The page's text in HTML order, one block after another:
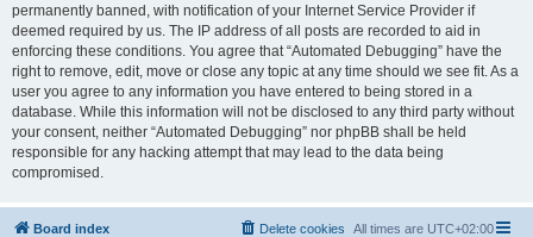
permanently banned, with notification of your Internet Service Provider if
deemed required by us. The IP address of all posts are recorded to aid in
enforcing these conditions. You agree that “Automated Debugging” have the
right to remove, edit, move or close any topic at any time should we see fit. As a
user you agree to any information you have entered to being stored in a
database. While this information will not be disclosed to any third party without
your consent, neither “Automated Debugging” nor phpBB shall be held
responsible for any hacking attempt that may lead to the data being
compromised.
Board index All times are UTC+02:00
Delete cookies